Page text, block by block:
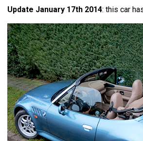
Update January 17th 2014: this car